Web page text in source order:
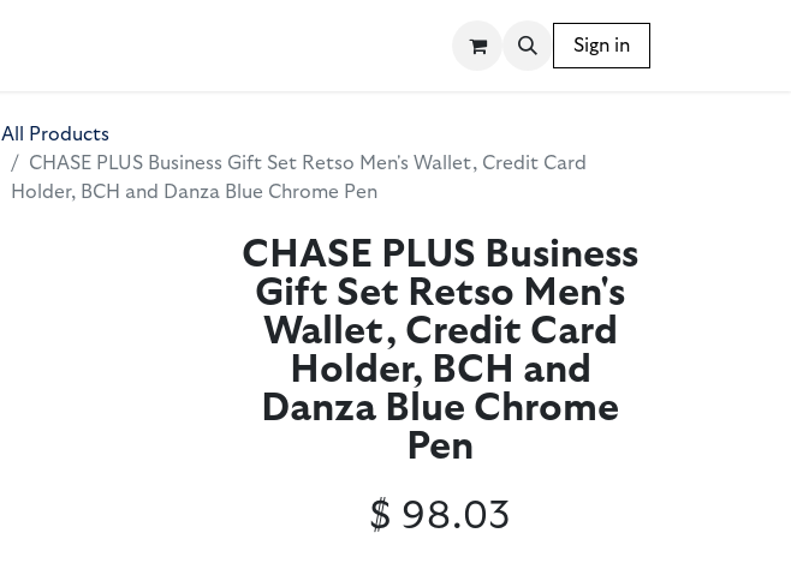
WRITING INSTRUMENTS BLOG
Sign in
All Products
CHASE PLUS Business Gift Set Retso Men's Wallet, Credit Card
Holder, BCH and Danza Blue Chrome Pen
CHASE PLUS Business
Gift Set Retso Men's
Wallet, Credit Card
Holder, BCH and
Danza Blue Chrome
Pen
$ 98.03